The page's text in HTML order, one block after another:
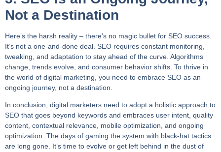
Not a Destination
Here’s the harsh reality – there’s no magic bullet for SEO success.
It’s not a one-and-done deal. SEO requires constant monitoring,
tweaking, and adaptation to stay ahead of the curve. Algorithms
change, trends evolve, and consumer behavior shifts. To thrive in
the world of digital marketing, you need to embrace SEO as an
ongoing journey, not a destination.
In conclusion, digital marketers need to adopt a holistic approach to
SEO that goes beyond keywords and embraces user intent, quality
content, contextual relevance, mobile optimization, and ongoing
optimization. The days of gaming the system with black-hat tactics
are long gone. It’s time to evolve or get left behind in the dust of